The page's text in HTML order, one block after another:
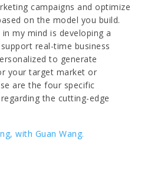
campaigns and optimize
on the model you build.
my mind is developing a
real-time business
to generate
your target market or
are the four specific
the cutting-edge
with Guan Wang.